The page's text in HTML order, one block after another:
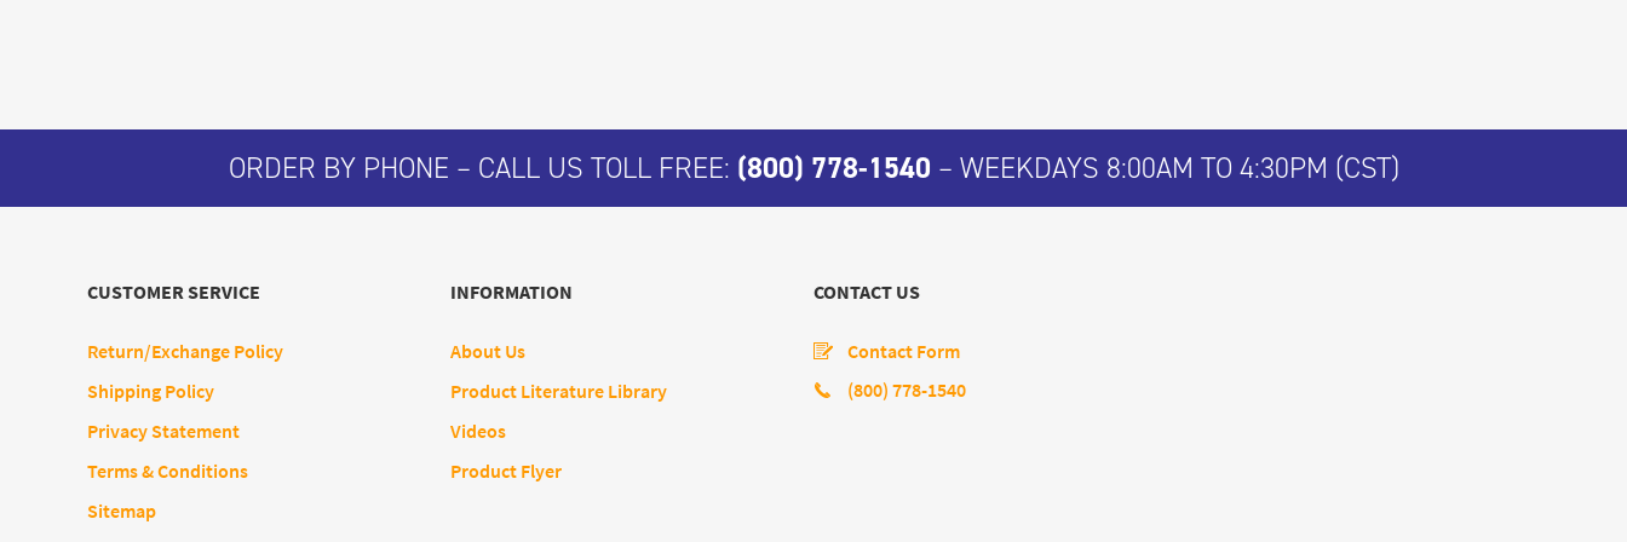
ORDER BY PHONE – CALL US TOLL FREE: (800) 778-1540 – WEEKDAYS 8:00AM TO 4:30PM (CST)
CUSTOMER SERVICE
Return/Exchange Policy
Shipping Policy
Privacy Statement
Terms & Conditions
Sitemap
INFORMATION
About Us
Product Literature Library
Videos
Product Flyer
CONTACT US
Contact Form
(800) 778-1540